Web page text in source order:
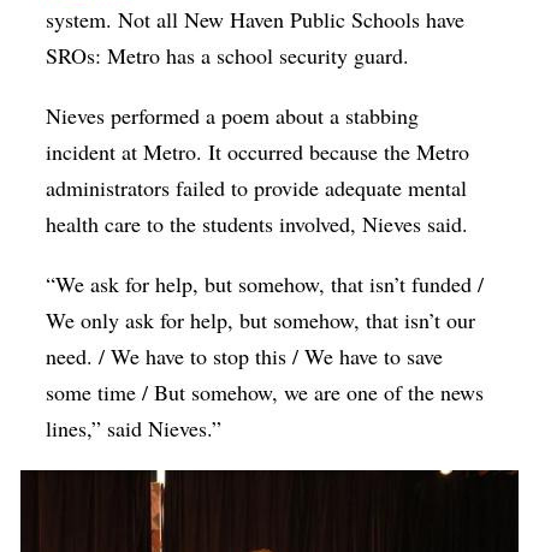
system. Not all New Haven Public Schools have
SROs: Metro has a school security guard.
Nieves performed a poem about a stabbing
incident at Metro. It occurred because the Metro
administrators failed to provide adequate mental
health care to the students involved, Nieves said.
“We ask for help, but somehow, that isn’t funded /
We only ask for help, but somehow, that isn’t our
need. / We have to stop this / We have to save
some time / But somehow, we are one of the news
lines,” said Nieves.”